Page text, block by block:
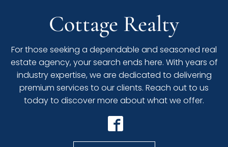
Cottage Realty
For those seeking a dependable and seasoned real
estate agency, your search ends here. With years of
industry expertise, we are dedicated to delivering
premium services to our clients. Reach out to us
today to discover more about what we offer.